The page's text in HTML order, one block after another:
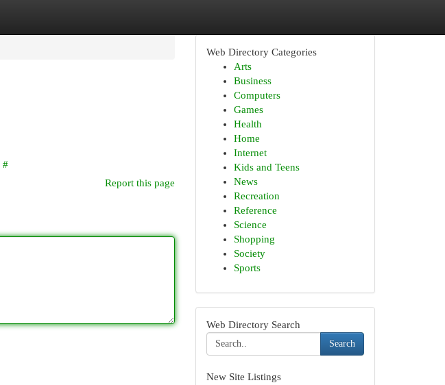
#
Report this page
Web Directory Categories
Arts
Business
Computers
Games
Health
Home
Internet
Kids and Teens
News
Recreation
Reference
Science
Shopping
Society
Sports
Web Directory Search
Search
New Site Listings